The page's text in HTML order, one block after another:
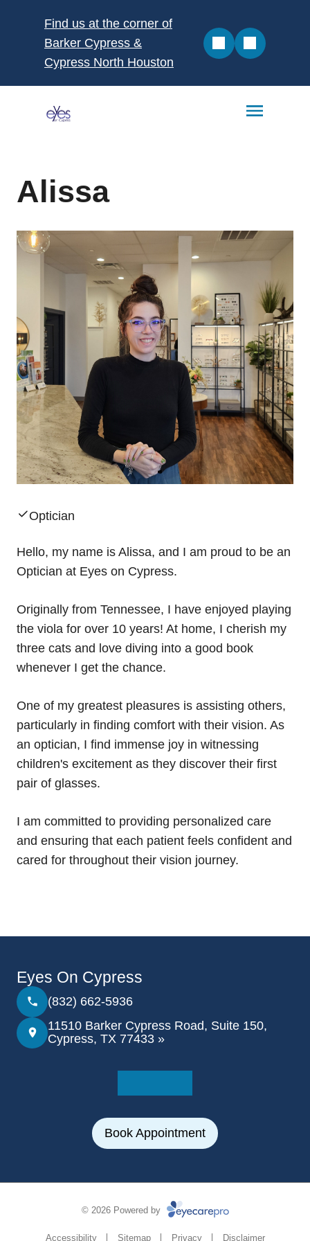
Find us at the corner of
Barker Cypress &
Cypress North Houston
Alissa
Optician
Hello, my name is Alissa, and I am proud to be an
Optician at Eyes on Cypress.
Originally from Tennessee, I have enjoyed playing
the viola for over 10 years! At home, I cherish my
three cats and love diving into a good book
whenever I get the chance.
One of my greatest pleasures is assisting others,
particularly in finding comfort with their vision. As
an optician, I find immense joy in witnessing
children's excitement as they discover their first
pair of glasses.
I am committed to providing personalized care
and ensuring that each patient feels confident and
cared for throughout their vision journey.
Eyes On Cypress
(832) 662-5936
11510 Barker Cypress Road, Suite 150,
Cypress, TX 77433 »
Book Appointment
© 2026 Powered by
Accessibility Sitemap Privacy Disclaimer